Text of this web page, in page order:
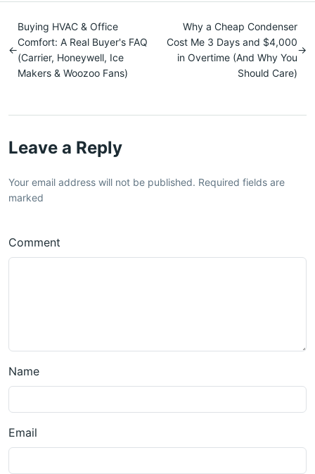
←
Buying HVAC & Office
Comfort: A Real Buyer's FAQ
(Carrier, Honeywell, Ice
Makers & Woozoo Fans)
Why a Cheap Condenser
Cost Me 3 Days and $4,000
in Overtime (And Why You
Should Care)
→
Leave a Reply
Your email address will not be published. Required fields are
marked
Comment
Name
Email